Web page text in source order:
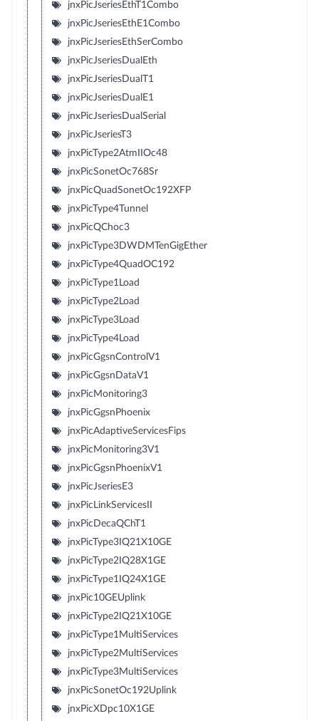
jnxPicJseriesEthT1Combo
jnxPicJseriesEthE1Combo
jnxPicJseriesEthSerCombo
jnxPicJseriesDualEth
jnxPicJseriesDualT1
jnxPicJseriesDualE1
jnxPicJseriesDualSerial
jnxPicJseriesT3
jnxPicType2AtmIIOc48
jnxPicSonetOc768Sr
jnxPicQuadSonetOc192XFP
jnxPicType4Tunnel
jnxPicQChoc3
jnxPicType3DWDMTenGigEther
jnxPicType4QuadOC192
jnxPicType1Load
jnxPicType2Load
jnxPicType3Load
jnxPicType4Load
jnxPicGgsnControlV1
jnxPicGgsnDataV1
jnxPicMonitoring3
jnxPicGgsnPhoenix
jnxPicAdaptiveServicesFips
jnxPicMonitoring3V1
jnxPicGgsnPhoenixV1
jnxPicJseriesE3
jnxPicLinkServicesII
jnxPicDecaQChT1
jnxPicType3IQ21X10GE
jnxPicType2IQ28X1GE
jnxPicType1IQ24X1GE
jnxPic10GEUplink
jnxPicType2IQ21X10GE
jnxPicType1MultiServices
jnxPicType2MultiServices
jnxPicType3MultiServices
jnxPicSonetOc192Uplink
jnxPicXDpc10X1GE